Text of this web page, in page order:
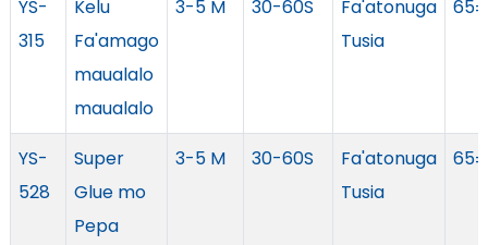
YS-
315
Kelu
Fa'amago
maualalo
maualalo
3-5 M 30-60S
Fa'atonuga
Tusia
YS-
528
Super
Glue mo
Pepa
3-5 M 30-60S
Fa'atonuga
Tusia